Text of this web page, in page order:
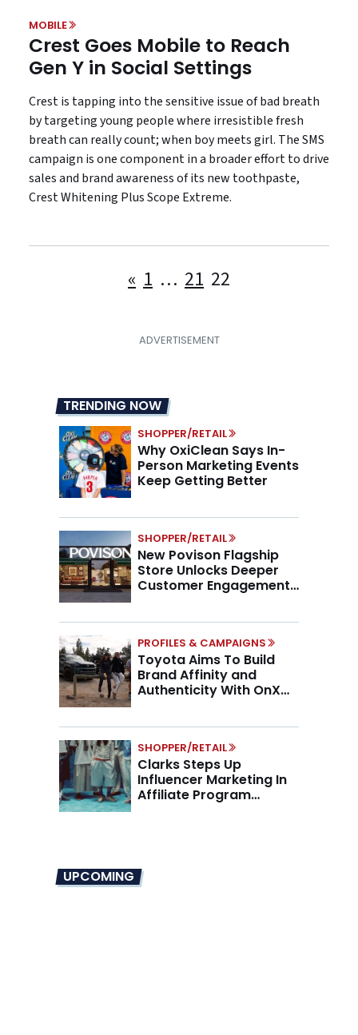
MOBILE
Crest Goes Mobile to Reach
Gen Y in Social Settings
Crest is tapping into the sensitive issue of bad breath
by targeting young people where irresistible fresh
breath can really count; when boy meets girl. The SMS
campaign is one component in a broader effort to drive
sales and brand awareness of its new toothpaste,
Crest Whitening Plus Scope Extreme.
Posts
« 1 … 21 22
TRENDING NOW
SHOPPER/RETAIL
Why OxiClean Says In-
Person Marketing Events
Keep Getting Better
SHOPPER/RETAIL
New Povison Flagship
Store Unlocks Deeper
Customer Engagement,
PROFILES & CAMPAIGNS
Toyota Aims To Build
Brand Affinity and
Authenticity With OnX
SHOPPER/RETAIL
Clarks Steps Up
Influencer Marketing In
Affiliate Program
UPCOMING